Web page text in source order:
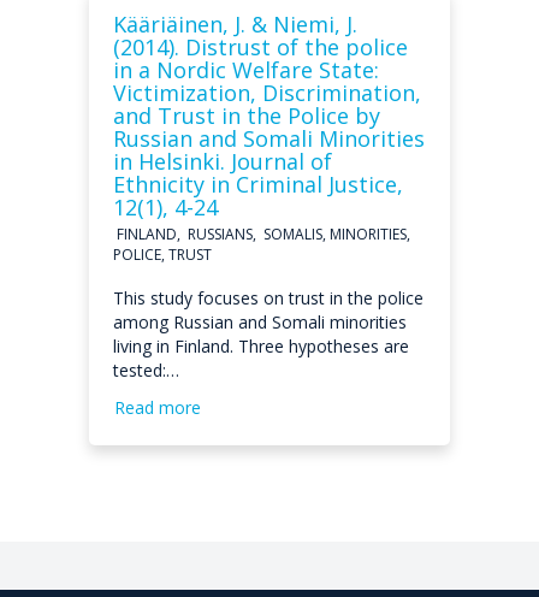
Kääriäinen, J. & Niemi, J.
(2014). Distrust of the police
in a Nordic Welfare State:
Victimization, Discrimination,
and Trust in the Police by
Russian and Somali Minorities
in Helsinki. Journal of
Ethnicity in Criminal Justice,
12(1), 4-24
FINLAND, RUSSIANS, SOMALIS, MINORITIES,
POLICE, TRUST
This study focuses on trust in the police
among Russian and Somali minorities
living in Finland. Three hypotheses are
tested:…
Read more